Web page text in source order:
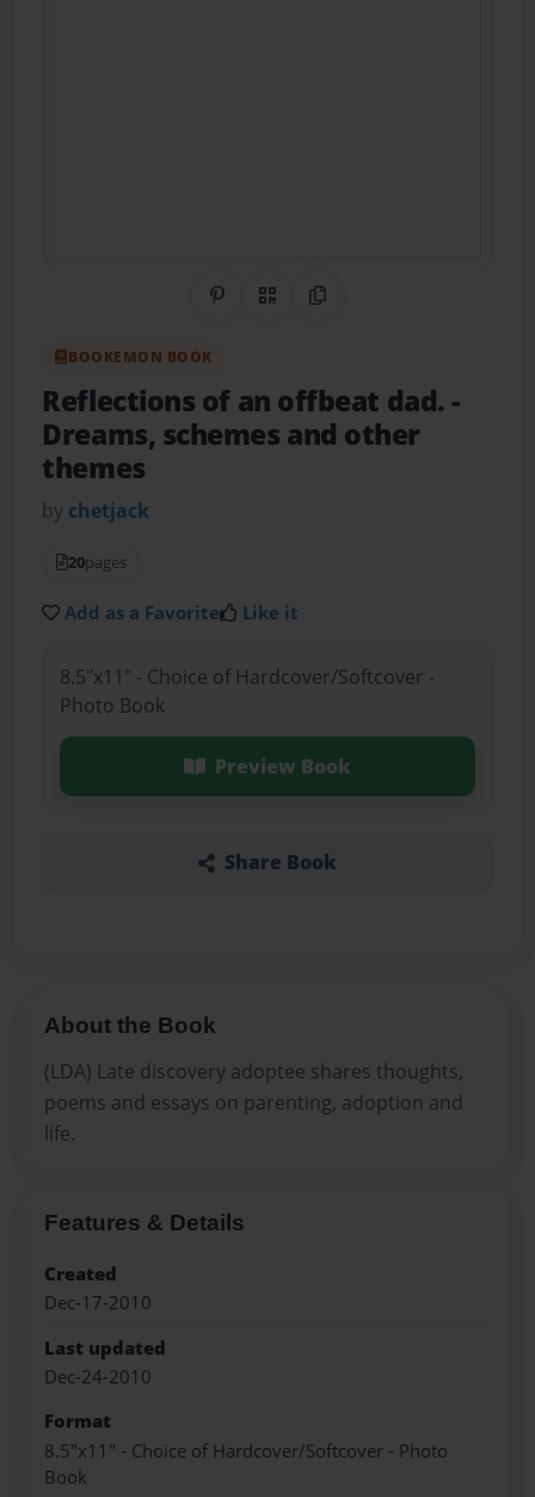
Share on Pinterest
QR CodeCopy Link
BOOKEMON BOOK
Reflections of an offbeat dad.-
Dreams, schemes and other
themes
by chetjack
20pages
Add as a Favorite Like it
8.5"x11" - Choice of Hardcover/Softcover -
Photo Book
Preview Book
Share Book
About the Book
(LDA) Late discovery adoptee shares thoughts,
poems and essays on parenting, adoption and
life.
Features & Details
Created
Dec-17-2010
Last updated
Dec-24-2010
Format
8.5"x11" - Choice of Hardcover/Softcover - Photo
Book